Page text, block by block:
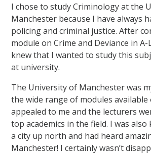
I chose to study Criminology at the
Manchester because I have always
policing and criminal justice. After
module on Crime and Deviance in A-
knew that I wanted to study this
at university.
The University of Manchester was
the wide range of modules
appealed to me and the lecturers
top academics in the field. I was
a city up north and had heard
Manchester! I certainly wasn’t